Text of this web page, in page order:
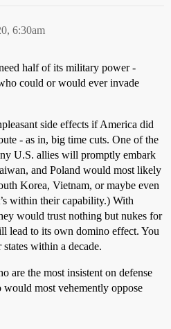
6:30am
half of its military power -
could or would ever invade
side effects if America did
- as in, big time cuts. One of the
U.S. allies will promptly embark
and Poland would most likely
Korea, Vietnam, or maybe even
within their capability.) With
would trust nothing but nukes for
lead to its own domino effect. You
within a decade.
are the most insistent on defense
would most vehemently oppose